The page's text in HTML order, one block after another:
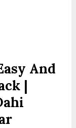
And
|